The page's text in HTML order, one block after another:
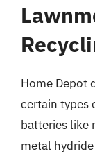
Home Depot
certain types
batteries like
metal